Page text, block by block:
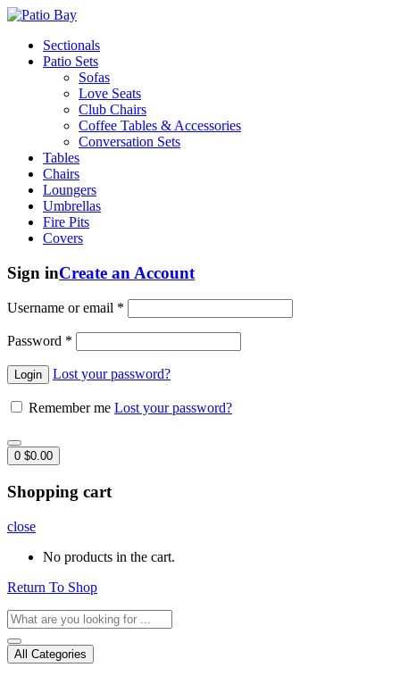
Sectionals
Patio Sets
Sofas
Love Seats
Club Chairs
Coffee Tables & Accessories
Conversation Sets
Tables
Chairs
Loungers
Umbrellas
Fire Pits
Covers
Sign inCreate an Account
Username or email *
Password *
Lost your password?
Remember me Lost your password?
0 $0.00
Shopping cart
close
No products in the cart.
Return To Shop
All Categories